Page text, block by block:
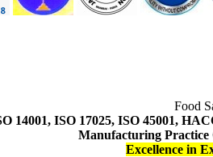
Food
14001, ISO 17025, ISO 45001,
Manufacturing
Excellence in